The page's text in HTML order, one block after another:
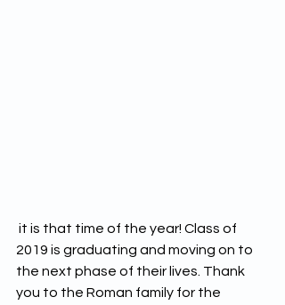
2019 is graduating and moving on to
the next phase of their lives. Thank
you to the Roman family for the